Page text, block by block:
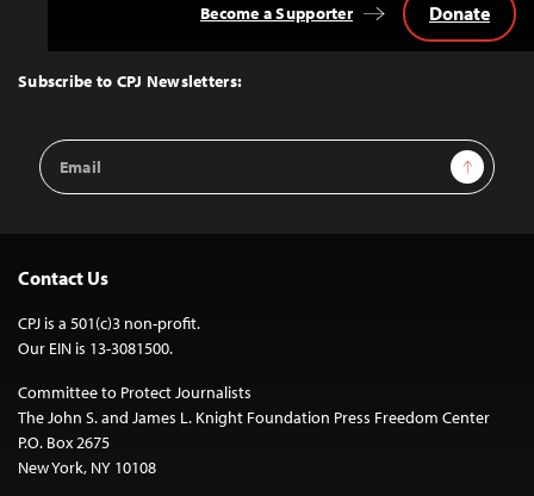
Top
Subscribe to CPJ Newsletters:
Email
Address
Sign Up
Become a Supporter Donate
Contact Us
CPJ is a 501(c)3 non-profit.
Our EIN is 13-3081500.
Committee to Protect Journalists
The John S. and James L. Knight Foundation Press Freedom Center
P.O. Box 2675
New York, NY 10108